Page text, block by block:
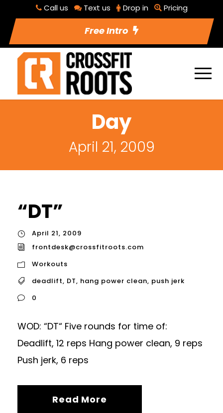
Call us Text us Drop in Pricing
Free Intro
Day
April 21, 2009
“DT”
April 21, 2009
frontdesk@crossfitroots.com
Workouts
deadlift, DT, hang power clean, push jerk
0
WOD: “DT“ Five rounds for time of:
Deadlift, 12 reps Hang power clean, 9 reps
Push jerk, 6 reps
Read More